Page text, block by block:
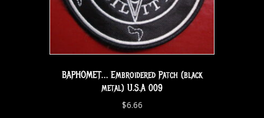
BAPHOMET… Embroidered Patch (black
metal) U.S.A 009
$6.66